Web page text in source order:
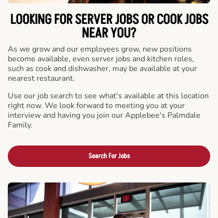
LOOKING FOR SERVER JOBS OR COOK JOBS
NEAR YOU?
As we grow and our employees grow, new positions
become available, even server jobs and kitchen roles,
such as cook and dishwasher, may be available at your
nearest restaurant.
Use our job search to see what's available at this location
right now. We look forward to meeting you at your
interview and having you join our Applebee's Palmdale
Family.
Search For Jobs